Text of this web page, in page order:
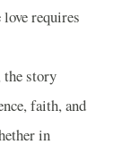
requires
the story
faith, and
in